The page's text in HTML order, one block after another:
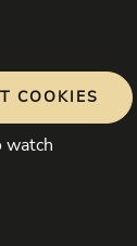
COOKIES
watch